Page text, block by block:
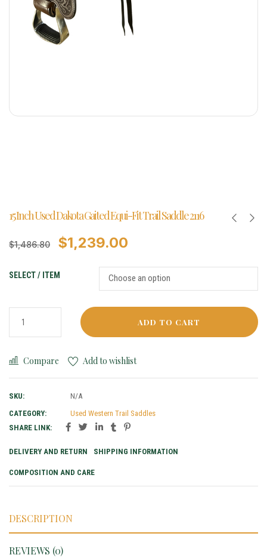
15 Inch Used Dakota Gaited Equi-Fit Trail Saddle 2116
$1,486.80 $1,239.00
SELECT / ITEM
ADD TO CART
Compare Add to wishlist
SKU:
N/A
CATEGORY:
Used Western Trail Saddles
SHARE LINK:
DELIVERY AND RETURN SHIPPING INFORMATION
COMPOSITION AND CARE
DESCRIPTION
REVIEWS (0)